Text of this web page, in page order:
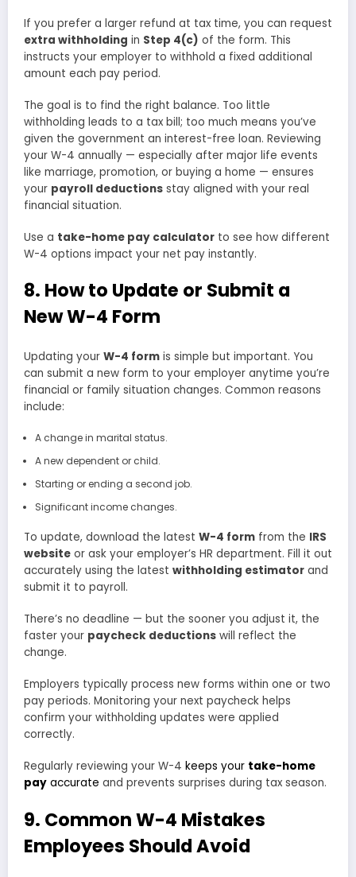
If you prefer a larger refund at tax time, you can request
extra withholding in Step 4(c) of the form. This
instructs your employer to withhold a fixed additional
amount each pay period.
The goal is to find the right balance. Too little
withholding leads to a tax bill; too much means you’ve
given the government an interest-free loan. Reviewing
your W-4 annually — especially after major life events
like marriage, promotion, or buying a home — ensures
your payroll deductions stay aligned with your real
financial situation.
Use a take-home pay calculator to see how different
W-4 options impact your net pay instantly.
8. How to Update or Submit a
New W-4 Form
Updating your W-4 form is simple but important. You
can submit a new form to your employer anytime you’re
financial or family situation changes. Common reasons
include:
A change in marital status.
A new dependent or child.
Starting or ending a second job.
Significant income changes.
To update, download the latest W-4 form from the IRS
website or ask your employer’s HR department. Fill it out
accurately using the latest withholding estimator and
submit it to payroll.
There’s no deadline — but the sooner you adjust it, the
faster your paycheck deductions will reflect the
change.
Employers typically process new forms within one or two
pay periods. Monitoring your next paycheck helps
confirm your withholding updates were applied
correctly.
Regularly reviewing your W-4 keeps your take-home
pay accurate and prevents surprises during tax season.
9. Common W-4 Mistakes
Employees Should Avoid